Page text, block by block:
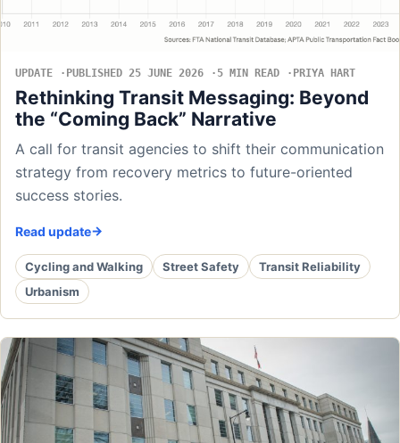
UPDATE PUBLISHED 25 JUNE 2026 5 MIN READ PRIYA HART
Rethinking Transit Messaging: Beyond
the “Coming Back” Narrative
A call for transit agencies to shift their communication
strategy from recovery metrics to future-oriented
success stories.
Read update
Cycling and Walking Street Safety
Transit Reliability
Urbanism